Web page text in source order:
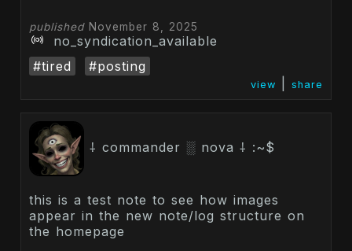
publishedNovember 8, 2025
no_syndication_available
#tired
#posting
view share
⸸ commander ░ nova ⸸ :~$
this is a test note to see how images
appear in the new note/log structure on
the homepage